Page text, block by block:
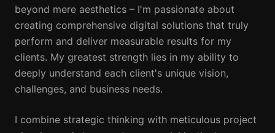
beyond mere aesthetics – I'm passionate about
creating comprehensive digital solutions that truly
perform and deliver measurable results for my
clients. My greatest strength lies in my ability to
deeply understand each client's unique vision,
challenges, and business needs.
I combine strategic thinking with meticulous project